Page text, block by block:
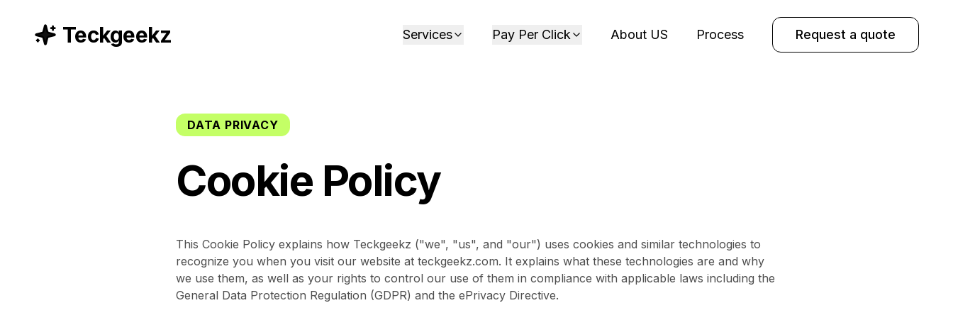
Teckgeekz Services Pay Per Click About US Process Request a quote
DATA PRIVACY
Cookie Policy
This Cookie Policy explains how Teckgeekz ("we", "us", and "our") uses cookies and similar technologies to
recognize you when you visit our website at teckgeekz.com. It explains what these technologies are and why
we use them, as well as your rights to control our use of them in compliance with applicable laws including the
General Data Protection Regulation (GDPR) and the ePrivacy Directive.